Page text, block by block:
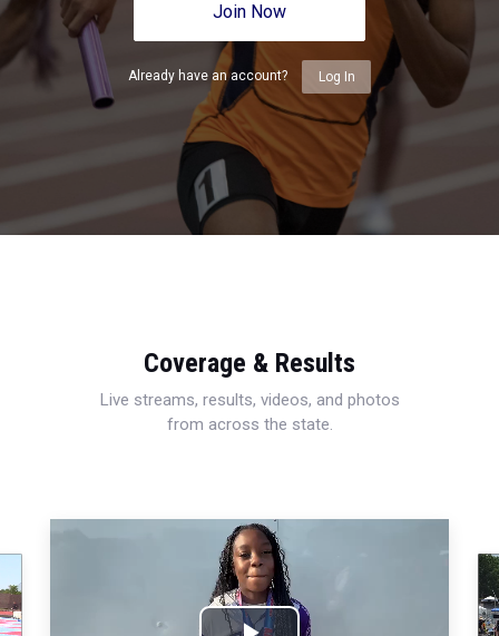
Join Now
Already have an account? Log In
Coverage & Results
Live streams, results, videos, and photos
from across the state.